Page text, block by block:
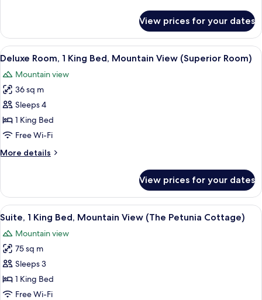
Room)
Room,
Multiple
Beds,
View
(Deluxe
View prices for your dates
View
all
photos
for
Deluxe
Room,
1
Bed,
(Superior
Room)
A hotel room with a large bed, a
7
Deluxe Room, 1 King Bed, Mountain View (Superior Room)
Mountain view
36 sq m
Sleeps 4
1 King Bed
Free Wi-Fi
More details
More
Room,
King
Mountain
View
Room)
View prices for your dates
View
all
photos
for
Suite,
1
King
A terrace with a table set for
4
Suite, 1 King Bed, Mountain View (The Petunia Cottage)
Mountain view
75 sq m
Sleeps 3
1 King Bed
Free Wi-Fi